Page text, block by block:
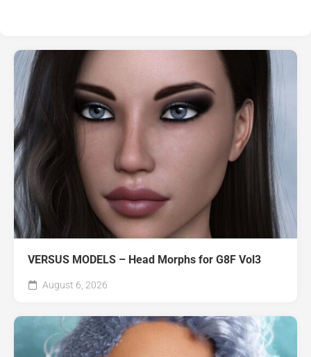
VERSUS MODELS – Head Morphs for G8F Vol3
August 6, 2026